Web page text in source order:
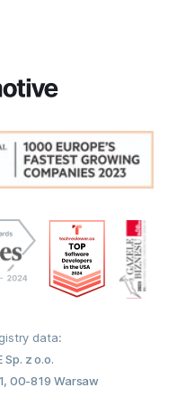
data:
Sp. z o.o.
00-819 Warsaw